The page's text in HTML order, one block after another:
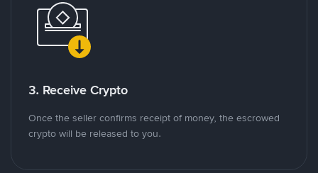
3. Receive Crypto
Once the seller confirms receipt of money, the escrowed
crypto will be released to you.